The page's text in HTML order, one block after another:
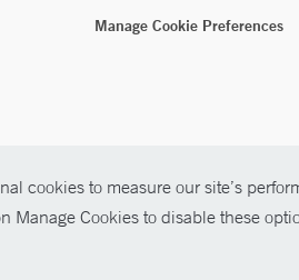
cookies to measure our site’s
Cookies to disable these
Manage Cookie Preferences